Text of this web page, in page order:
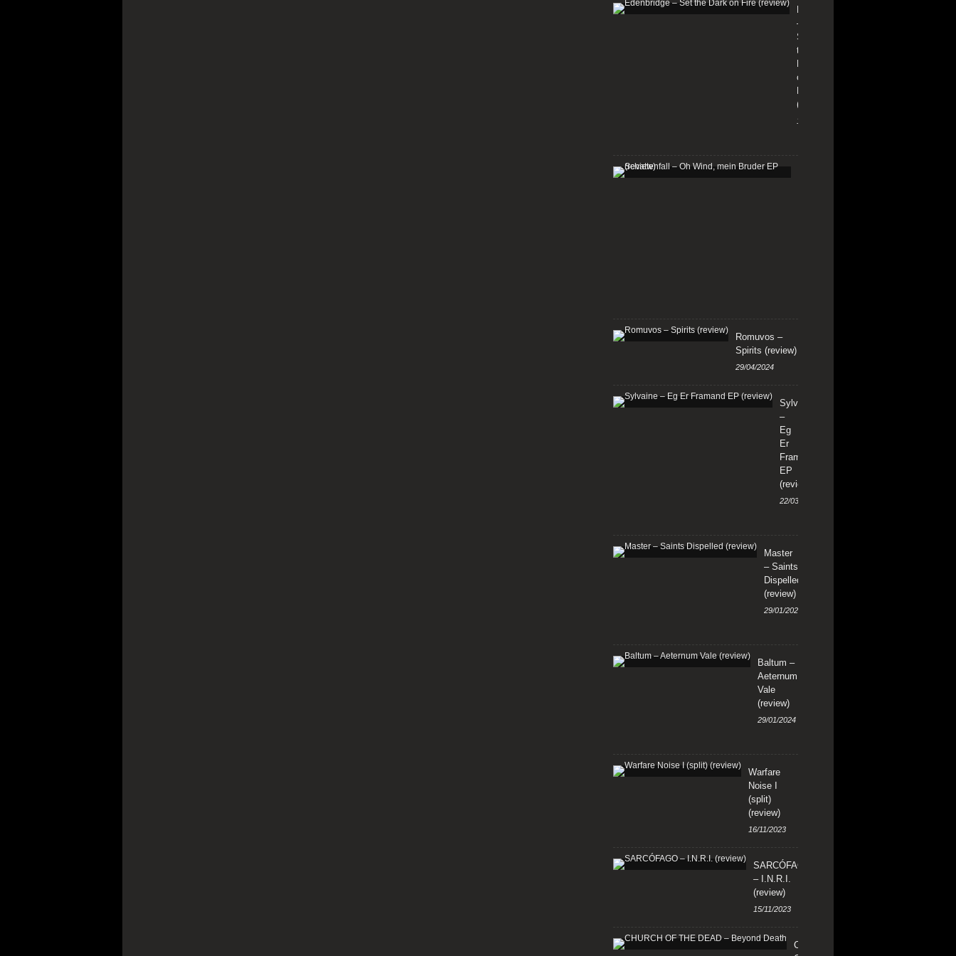
–
Set
the
on
(review)
13/01/2026
Romuvos –
Spirits (review)
29/04/2024
Sylvaine
–
Eg
Er
Framand
EP
(review)
22/03/2024
Master
– Saints
Dispelled
(review)
29/01/2024
Baltum –
Aeternum
Vale
(review)
29/01/2024
Warfare
Noise I
(split)
(review)
16/11/2023
SARCÓFAGO
– I.N.R.I.
(review)
15/11/2023
CHURCH